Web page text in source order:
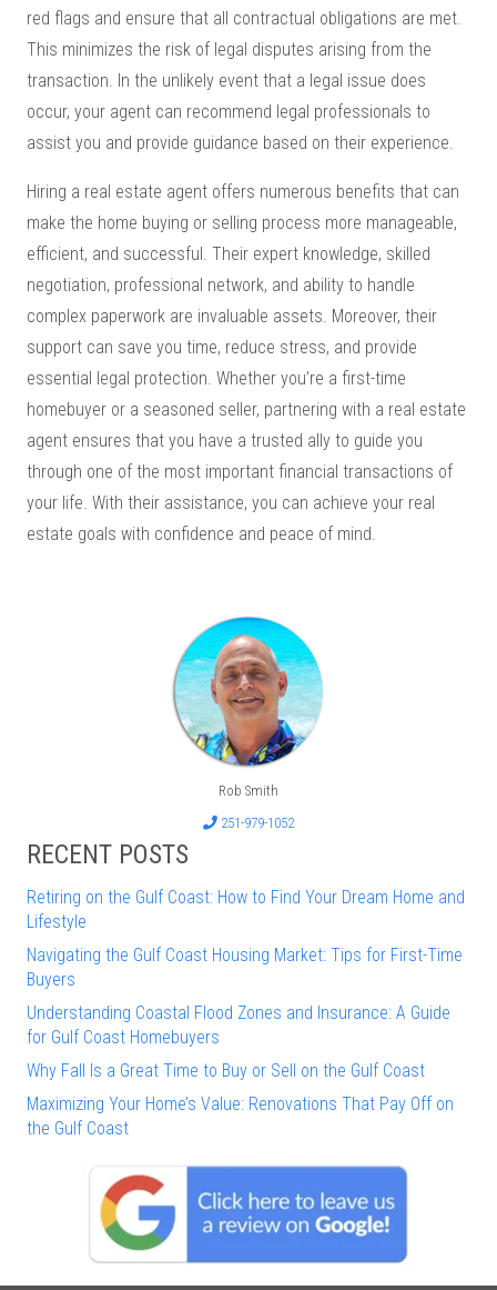
red flags and ensure that all contractual obligations are met.
This minimizes the risk of legal disputes arising from the
transaction. In the unlikely event that a legal issue does
occur, your agent can recommend legal professionals to
assist you and provide guidance based on their experience.
Hiring a real estate agent offers numerous benefits that can
make the home buying or selling process more manageable,
efficient, and successful. Their expert knowledge, skilled
negotiation, professional network, and ability to handle
complex paperwork are invaluable assets. Moreover, their
support can save you time, reduce stress, and provide
essential legal protection. Whether you’re a first-time
homebuyer or a seasoned seller, partnering with a real estate
agent ensures that you have a trusted ally to guide you
through one of the most important financial transactions of
your life. With their assistance, you can achieve your real
estate goals with confidence and peace of mind.
Rob Smith
251-979-1052
RECENT POSTS
Retiring on the Gulf Coast: How to Find Your Dream Home and
Lifestyle
Navigating the Gulf Coast Housing Market: Tips for First-Time
Buyers
Understanding Coastal Flood Zones and Insurance: A Guide
for Gulf Coast Homebuyers
Why Fall Is a Great Time to Buy or Sell on the Gulf Coast
Maximizing Your Home’s Value: Renovations That Pay Off on
the Gulf Coast